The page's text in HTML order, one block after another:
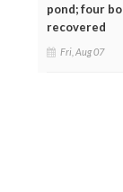
pond; four
recovered
Fri, Aug 07